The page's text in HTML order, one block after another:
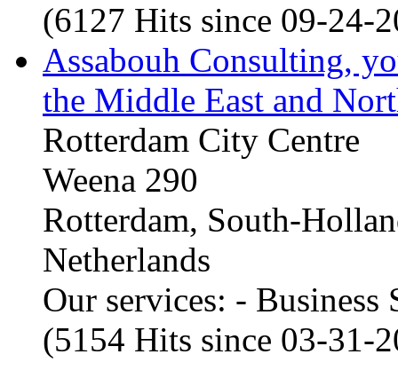
(6127 Hits since 09-24-
Assabouh Consulting,
the Middle East and
Rotterdam City Centre
Weena 290
Rotterdam, South-
Netherlands
Our services: -
(5154 Hits since 03-31-